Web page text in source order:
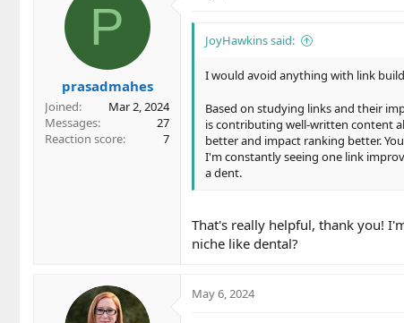
P
prasadmahes
Joined
Mar 2, 2024
Messages
27
Reaction score
7
JoyHawkins said:
I would avoid anything with link
Based on studying links and their
is contributing well-written content
better and impact ranking better.
I'm constantly seeing one link
a dent.
That's really helpful, thank you!
niche like dental?
May 6, 2024